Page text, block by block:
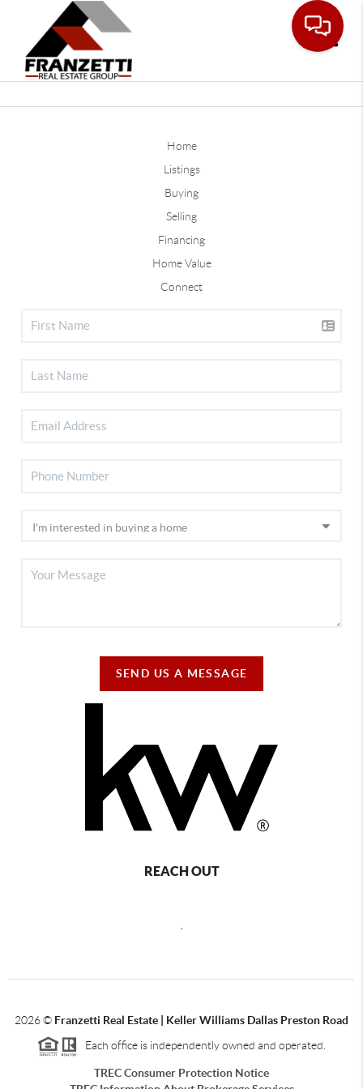
Home
Listings
Buying
Selling
Financing
Home Value
Connect
SEND US A MESSAGE
REACH OUT
2026© Franzetti Real Estate | Keller Williams Dallas Preston Road
Each office is independently owned and operated.
TREC Consumer Protection Notice